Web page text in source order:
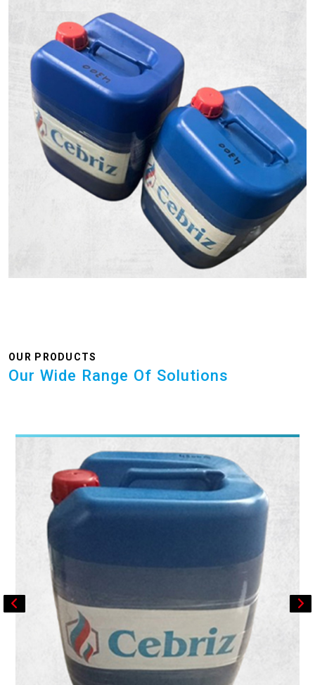
OUR PRODUCTS
Our Wide Range Of Solutions